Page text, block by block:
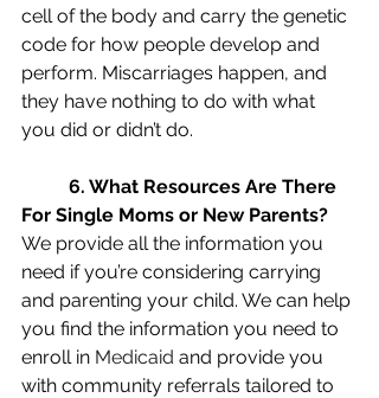
cell of the body and carry the genetic
code for how people develop and
perform. Miscarriages happen, and
they have nothing to do with what
you did or didn’t do.
6. What Resources Are There
For Single Moms or New Parents?
We provide all the information you
need if you’re considering carrying
and parenting your child. We can help
you find the information you need to
enroll in Medicaid and provide you
with community referrals tailored to